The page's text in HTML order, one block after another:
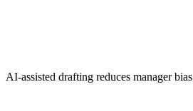
AI-assisted drafting reduces manager bias